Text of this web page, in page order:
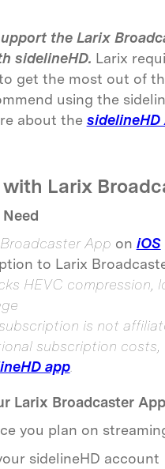
the Larix
sidelineHD. Larix
get the most out of
using the
about the sidelineHD
Larix
App on iOS
to Larix
HEVC compression,
is not
subscription
app.
Larix Broadcaster App
you plan on
sidelineHD account